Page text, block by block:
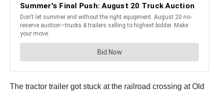
The tractor trailer got stuck at the railroad crossing at Old